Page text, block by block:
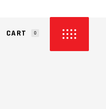
CART 0